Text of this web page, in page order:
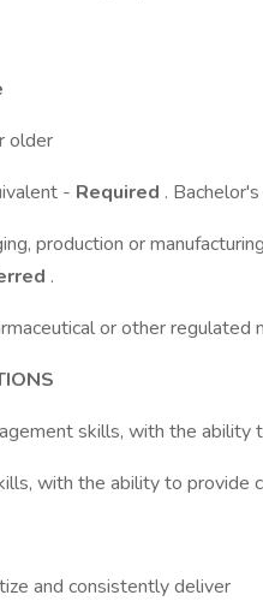
older
- Required .
production or
.
or other regulated
skills, with the ability
with the ability to provide
and consistently deliver